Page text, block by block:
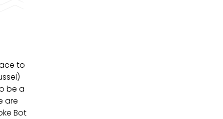
to
be a
are
Bot